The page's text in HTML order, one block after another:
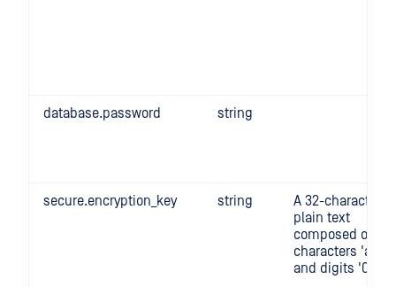
database.password string
secure.encryption_key string
A 32-character
plain text
composed of
characters 'a'-'z'
and digits '0'-'9'.